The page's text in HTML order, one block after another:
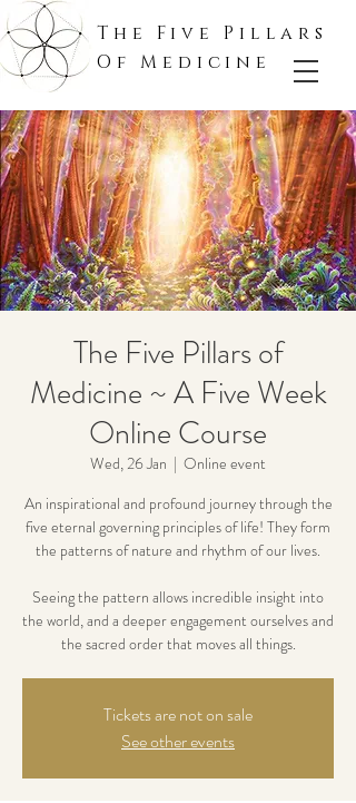
The Five Pillars
Of Medicine
The Five Pillars of
Medicine ~ A Five Week
Online Course
Wed, 26 Jan
  |
Online event
An inspirational and profound journey through the
five eternal governing principles of life! They form
the patterns of nature and rhythm of our lives.
Seeing the pattern allows incredible insight into
the world, and a deeper engagement ourselves and
the sacred order that moves all things.
Tickets are not on sale
See other events